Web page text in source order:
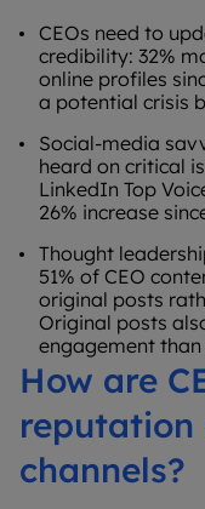
CEOs need to
credibility: 32%
online profiles
a potential crisis
Social-media
heard on critical
LinkedIn Top
26% increase
Thought
51% of CEO
original posts
Original posts
engagement
How are
channels?